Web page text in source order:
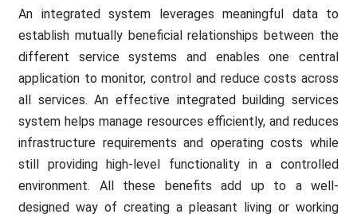
An integrated system leverages meaningful data to
establish mutually beneficial relationships between the
different service systems and enables one central
application to monitor, control and reduce costs across
all services. An effective integrated building services
system helps manage resources efficiently, and reduces
infrastructure requirements and operating costs while
still providing high-level functionality in a controlled
environment. All these benefits add up to a well-
designed way of creating a pleasant living or working